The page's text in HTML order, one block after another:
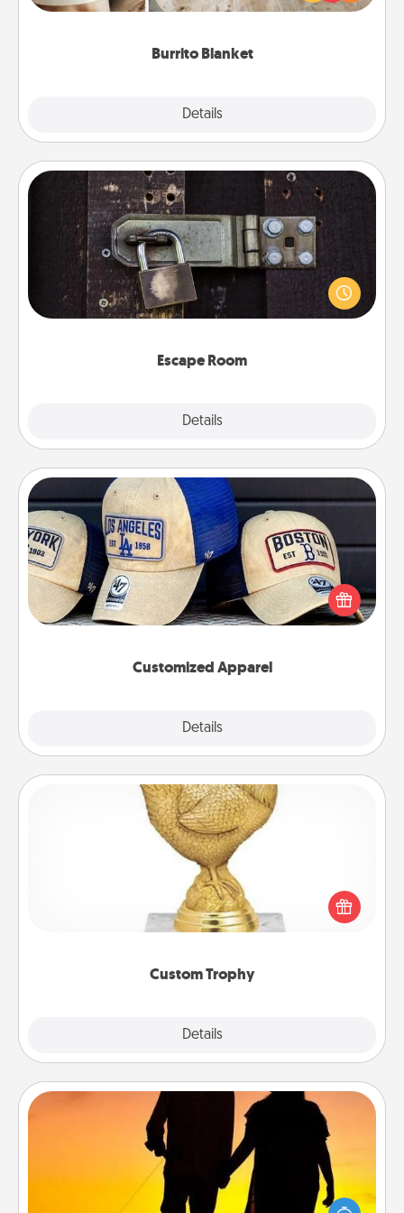
Burrito Blanket
Details
foodie who loves to cozy up.
Escape Room
Details
Escape Room
Spend an hour or more working together cleverly
finding clues to solve a mystery and escape a room!
Challenge your brains and build team spirit while
Customized Apparel
Details
Customized Apparel
Does your loved one love a particular sports team?
Pick up a hat or a jersey you think they would look
great in, or get yourself a matching one and cheer
Custom Trophy
Details
Custom Trophy
Find a local or online trophy shop and create a
customized trophy for a friend or relative. Be
creative and fun, but most of all, make it personal!
Dog Walker
Hire a part time dog walker for the pet lover in your